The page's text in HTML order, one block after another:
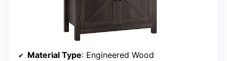
Material Type: Engineered Wood